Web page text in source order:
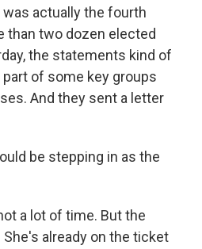
was actually the fourth
than two dozen elected
the statements kind of
of some key groups
And they sent a letter
be stepping in as the
a lot of time. But the
already on the ticket